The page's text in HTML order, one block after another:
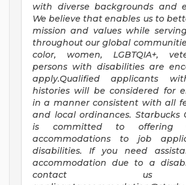
with diverse backgrounds and
We believe that enables us to
mission and values while
throughout our global
color, women, LGBTQIA+,
persons with disabilities are
apply.Qualified applicants
histories will be considered for
in a manner consistent with all
and local ordinances. Starbucks
is committed to offering
accommodations to job
disabilities. If you need
accommodation due to a
contact